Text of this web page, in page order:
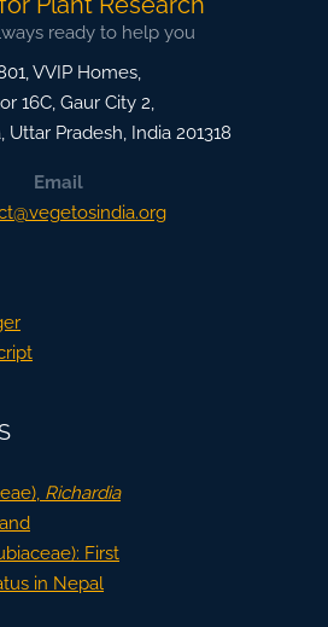
ready to help you
VVIP Homes,
16C, Gaur City 2,
, Uttar Pradesh, India 201318
Email
Richardia
First
in Nepal